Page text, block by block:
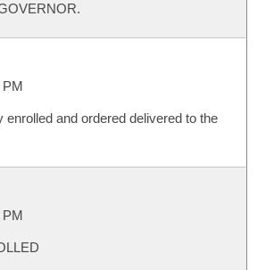
PM
enrolled and ordered delivered to the
PM